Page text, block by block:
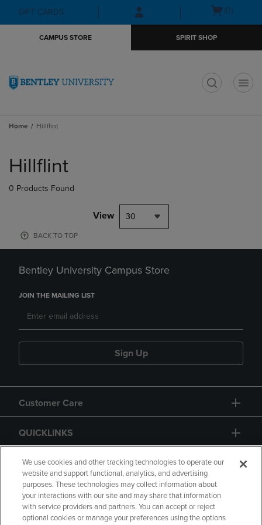
Skip
to
Skip
to
menu
GIFT CARDS
Open(0)
CAMPUS STORE SPIRIT SHOP
Home Hillflint
products
Hillflint
0 Products Found
View 30
BACK TO TOP
Bentley University Campus Store
JOIN THE MAILING LIST
Sign Up
Customer Care
QUICKLINKS
GIFT CARD
We use cookies and other tracking technologies to operate our
website and support functional, analytics, and advertising
purposes. These technologies may collect information about
your interactions with our site and may share that information
with service providers and partners. You can accept or reject
optional cookies or manage your preferences using the options